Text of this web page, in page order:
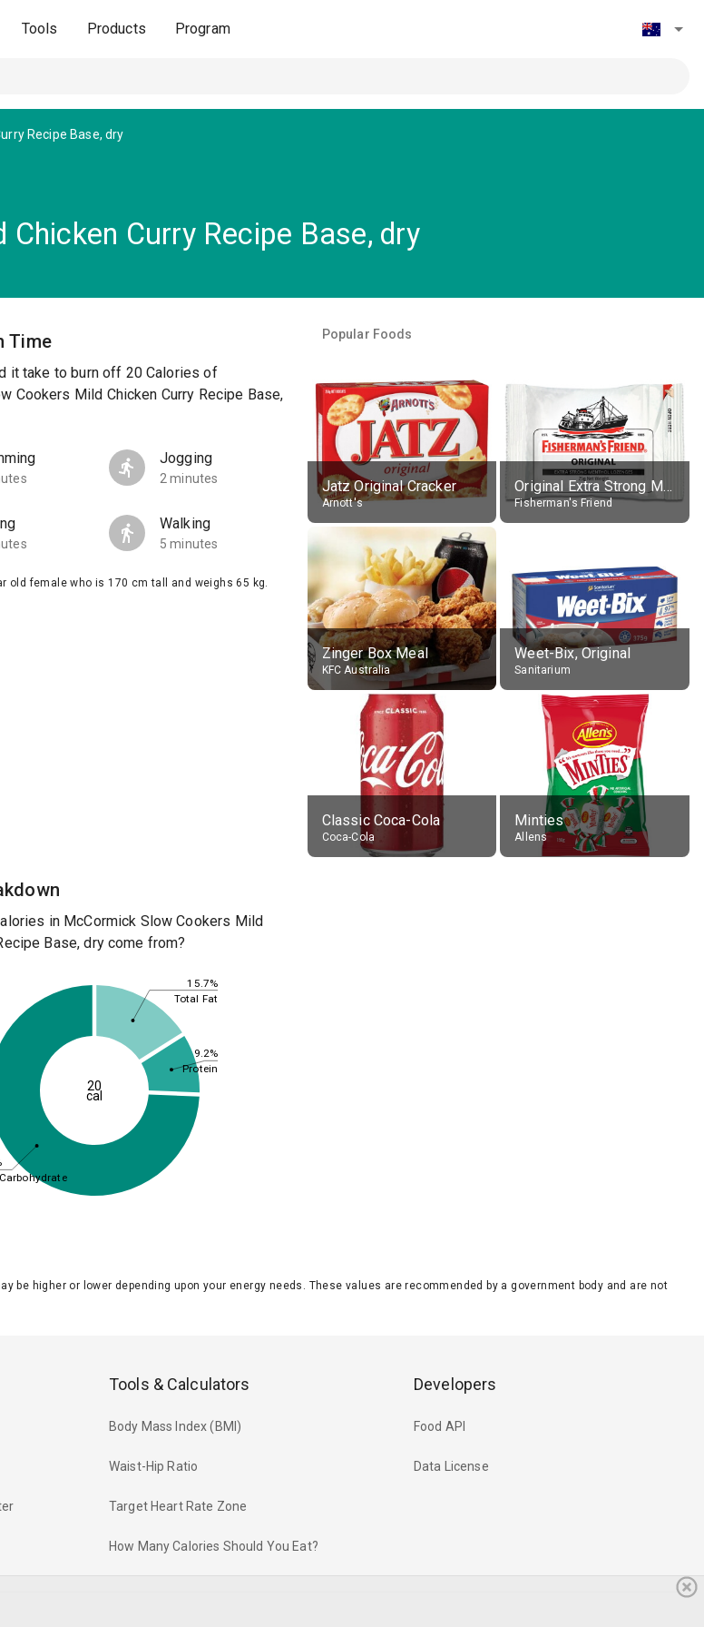
Tools Products Program
Recipe Base, dry
Curry Recipe Base, dry
Time
it take to burn off 20 Calories of
Cookers Mild Chicken Curry Recipe Base,
Jogging
2 minutes
Walking
5 minutes
old female who is 170 cm tall and weighs 65 kg.
in McCormick Slow Cookers Mild
Base, dry come from?
15.7%
9.2%
Total Fat
Protein
20
cal
Popular Foods
Jatz Original Cracker
Arnott's
Original Extra Strong Menthol
Fisherman's Friend
Zinger Box Meal
KFC Australia
Weet-Bix, Original
Sanitarium
Classic Coca-Cola
Coca-Cola
Minties
Allens
higher or lower depending upon your energy needs. These values are recommended by a government body and are not
Tools & Calculators
Body Mass Index (BMI)
Waist-Hip Ratio
Target Heart Rate Zone
How Many Calories Should You Eat?
Developers
Food API
Data License